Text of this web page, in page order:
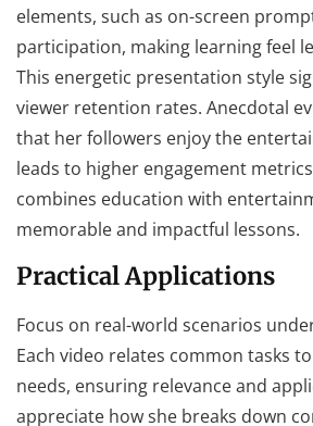
elements, such as on-screen
participation, making learning feel
This energetic presentation style
viewer retention rates. Anecdotal
that her followers enjoy the
leads to higher engagement
combines education with
memorable and impactful lessons.
Practical Applications
Focus on real-world scenarios
Each video relates common tasks
needs, ensuring relevance and
appreciate how she breaks down